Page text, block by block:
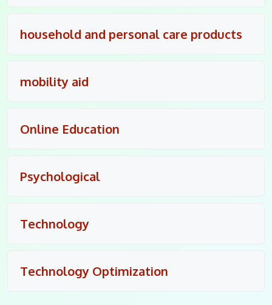
household and personal care products
mobility aid
Online Education
Psychological
Technology
Technology Optimization